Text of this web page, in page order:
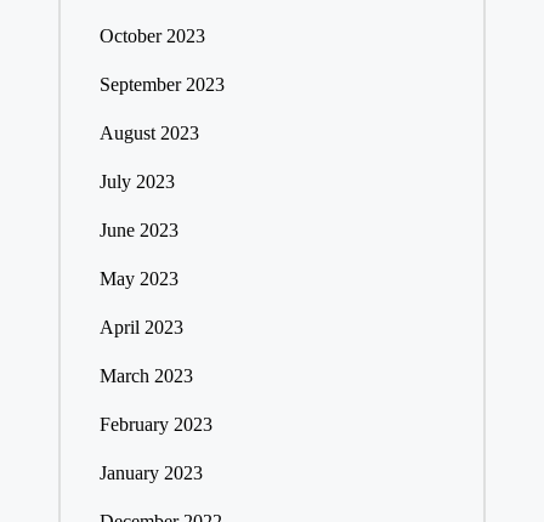
October 2023
September 2023
August 2023
July 2023
June 2023
May 2023
April 2023
March 2023
February 2023
January 2023